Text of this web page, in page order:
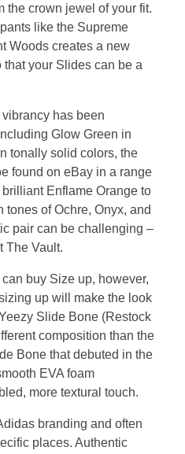
the crown jewel of your fit.
like the Supreme
Woods creates a new
your Slides can be a
vibrancy has been
Glow Green in
tonally solid colors, the
found on eBay in a range
Enflame Orange to
of Ochre, Onyx, and
pair can be challenging –
The Vault.
buy Size up, however,
up will make the look
Slide Bone (Restock
composition than the
Bone that debuted in the
EVA foam
more textural touch.
branding and often
places. Authentic